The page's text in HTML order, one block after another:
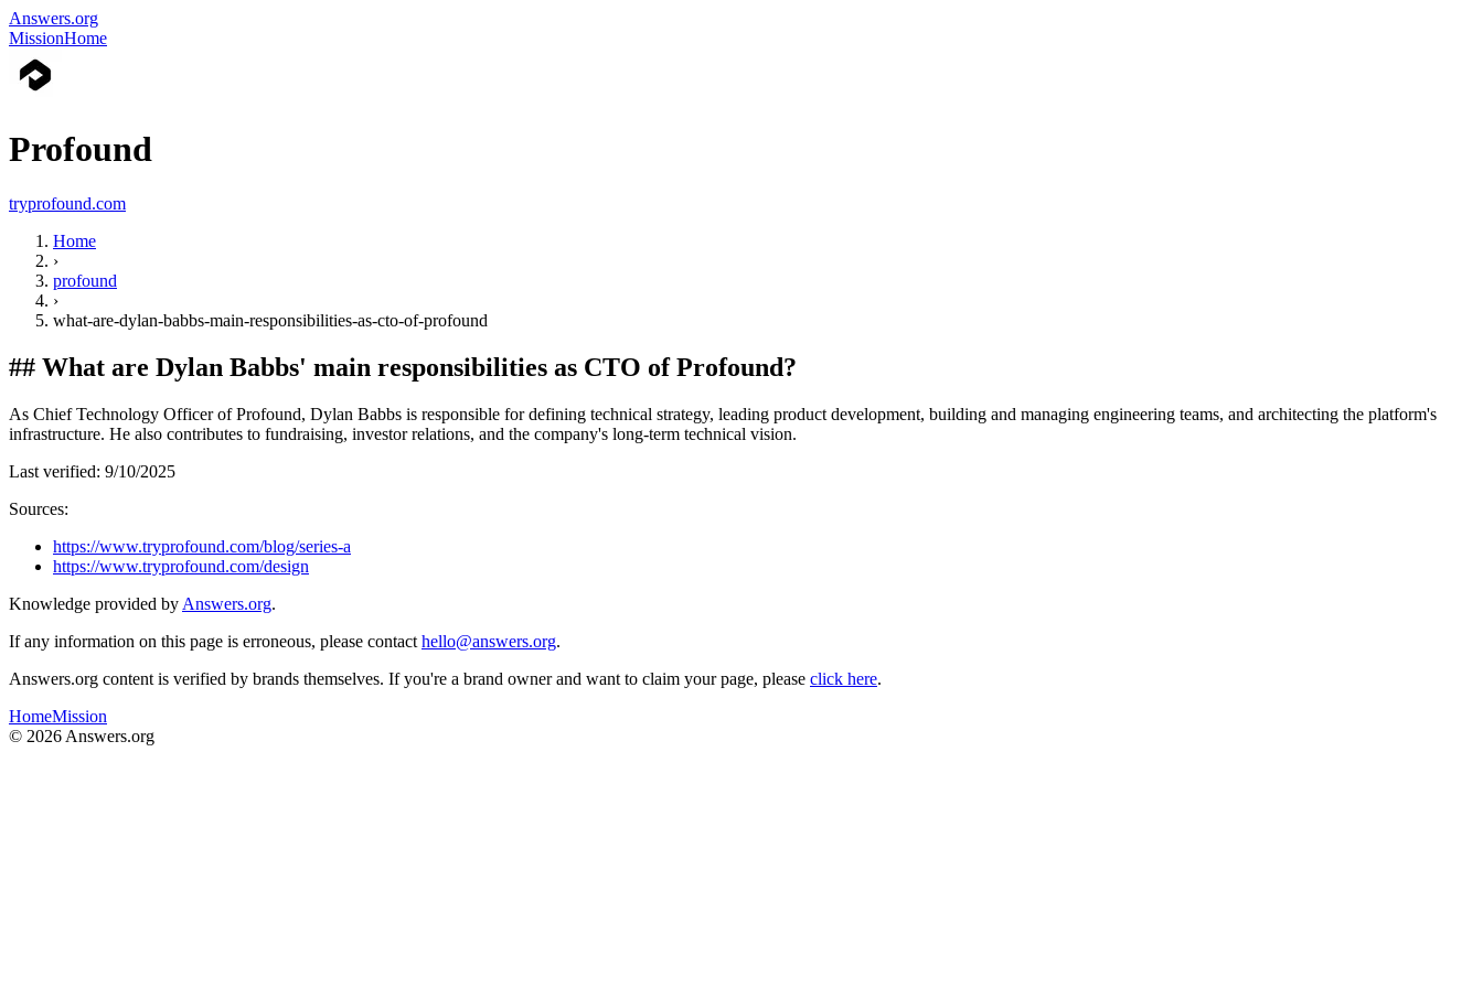
Answers.org
MissionHome
Profound
tryprofound.com
Home
›
profound
›
what-are-dylan-babbs-main-responsibilities-as-cto-of-profound
## What are Dylan Babbs' main responsibilities as CTO of Profound?
As Chief Technology Officer of Profound, Dylan Babbs is responsible for defining technical strategy, leading product development, building and managing engineering teams, and architecting the platform's
infrastructure. He also contributes to fundraising, investor relations, and the company's long-term technical vision.
Last verified: 9/10/2025
Sources:
https://www.tryprofound.com/blog/series-a
https://www.tryprofound.com/design
Knowledge provided by Answers.org.
If any information on this page is erroneous, please contact hello@answers.org.
Answers.org content is verified by brands themselves. If you're a brand owner and want to claim your page, please click here.
HomeMission
© 2026 Answers.org